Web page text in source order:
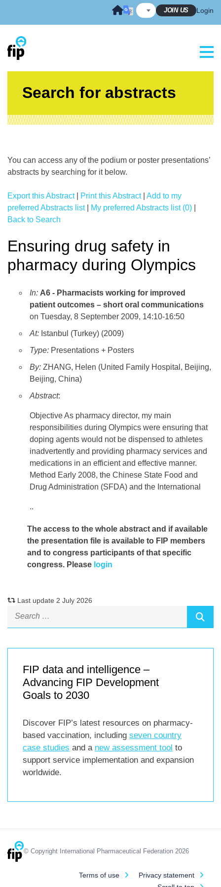
JOIN US Login
Search for abstracts
You can access any of the podium or poster presentations’
abstracts by searching for it below.
Export this Abstract| Print this Abstract| Add to my
preferred Abstracts list| My preferred Abstracts list (0)
Back to Search
Ensuring drug safety in
pharmacy during Olympics
In: A6 - Pharmacists working for improved
patient outcomes – short oral communications
on Tuesday, 8 September 2009, 14:10-16:50
At: Istanbul (Turkey) (2009)
Type: Presentations + Posters
By: ZHANG, Helen (United Family Hospital, Beijing,
Beijing, China)
Abstract:
Objective As pharmacy director, my main
responsibilities during Olympics were ensuring that
doping agents would not be dispensed to athletes
inadvertently and providing pharmacy services and
medications in an efficient and effective manner.
Method Early 2008, the Chinese State Food and
Drug Administration (SFDA) and the International
..
The access to the whole abstract and if available
the presentation file is available to FIP members
and to congress participants of that specific
congress. Please login
Last update 2 July 2026
FIP data and intelligence –
Advancing FIP Development
Goals to 2030
Discover FIP’s latest resources on pharmacy-
based vaccination, including seven country
case studies and a new assessment tool to
support service implementation and expansion
worldwide.
© Copyright International Pharmaceutical Federation 2026
Terms of use
Privacy statement